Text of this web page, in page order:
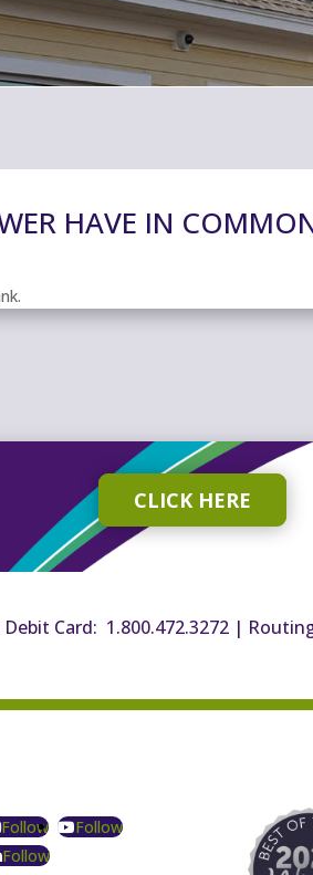
HAVE IN
CLICK HERE
Card: 1.800.472.3272 |
Follow
Follow
Follow